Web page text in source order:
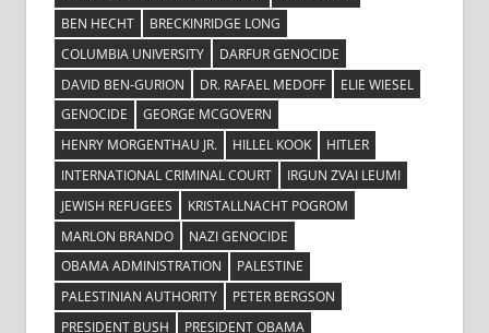
BEN HECHT
BRECKINRIDGE LONG
COLUMBIA UNIVERSITY
DARFUR GENOCIDE
DAVID BEN-GURION
DR. RAFAEL MEDOFF
ELIE WIESEL
GENOCIDE
GEORGE MCGOVERN
HENRY MORGENTHAU JR.
HILLEL KOOK
HITLER
INTERNATIONAL CRIMINAL COURT
IRGUN ZVAI LEUMI
JEWISH REFUGEES
KRISTALLNACHT POGROM
MARLON BRANDO
NAZI GENOCIDE
OBAMA ADMINISTRATION
PALESTINE
PALESTINIAN AUTHORITY
PETER BERGSON
PRESIDENT BUSH
PRESIDENT OBAMA